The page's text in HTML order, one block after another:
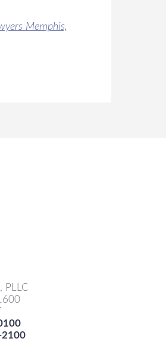
Memphis,
PLLC
2100